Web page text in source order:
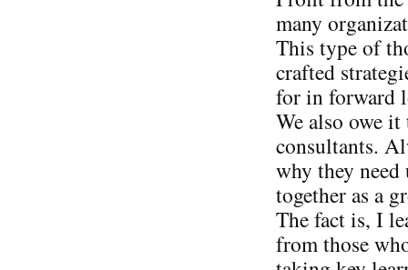
many
This type of
crafted
for in forward
We also owe
consultants.
why they
together as a
The fact is, I
from those